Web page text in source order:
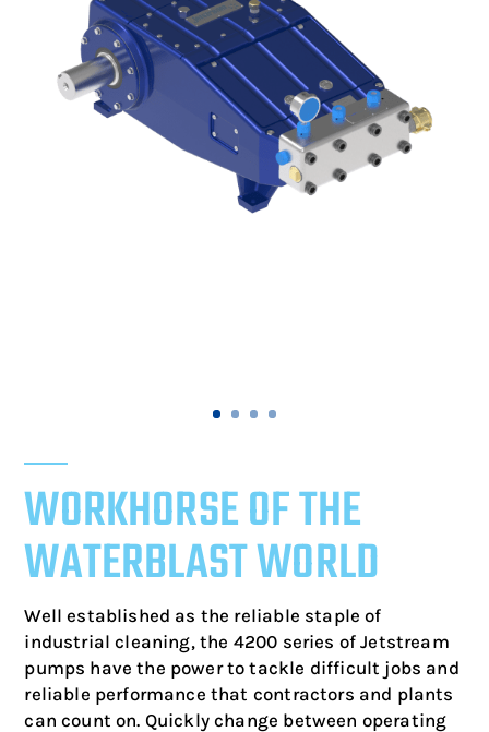
WORKHORSE OF THE
WATERBLAST WORLD
Well established as the reliable staple of
industrial cleaning, the 4200 series of Jetstream
pumps have the power to tackle difficult jobs and
reliable performance that contractors and plants
can count on. Quickly change between operating